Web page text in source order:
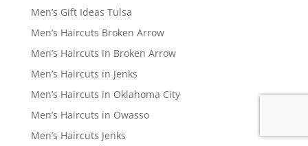
Men’s Gift Ideas Tulsa
Men’s Haircuts Broken Arrow
Men’s Haircuts in Broken Arrow
Men’s Haircuts in Jenks
Men’s Haircuts in Oklahoma City
Men’s Haircuts in Owasso
Men’s Haircuts Jenks